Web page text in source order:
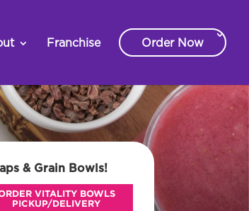
Franchise Order Now
& Grain Bowls!
VITALITY BOWLS
PICKUP/DELIVERY